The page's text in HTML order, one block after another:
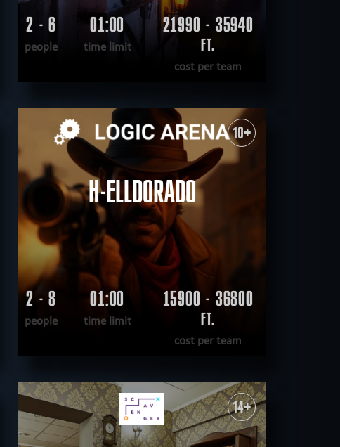
2 - 6
people
01:00
time limit
21990 - 35940
FT.
cost per team
WANT TO ESCAPE | COMPLETED 10+
H-ELLDORADO
2 - 8
people
01:00
time limit
15900 - 36800
FT.
cost per team
WANT TO ESCAPE | COMPLETED 14+